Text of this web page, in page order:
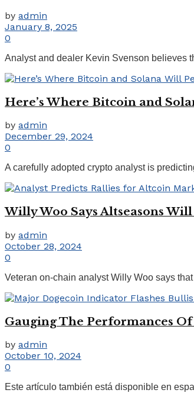
by admin
January 8, 2025
0
Analyst and dealer Kevin Svenson believes
Here’s Where Bitcoin and
by admin
December 29, 2024
0
A carefully adopted crypto analyst is
Willy Woo Says Altseasons
by admin
October 28, 2024
0
Veteran on-chain analyst Willy Woo says
Gauging The Performances
by admin
October 10, 2024
0
Este artículo también está disponible en